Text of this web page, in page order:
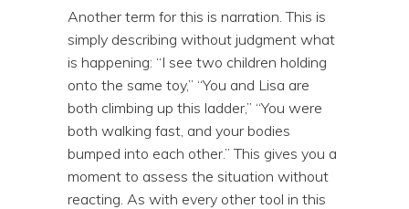
Another term for this is narration. This is
simply describing without judgment what
is happening: “I see two children holding
onto the same toy,” “You and Lisa are
both climbing up this ladder,” “You were
both walking fast, and your bodies
bumped into each other.” This gives you a
moment to assess the situation without
reacting. As with every other tool in this